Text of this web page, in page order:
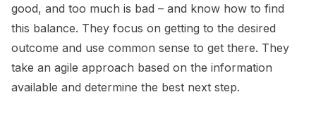
good, and too much is bad – and know how to find
this balance. They focus on getting to the desired
outcome and use common sense to get there. They
take an agile approach based on the information
available and determine the best next step.